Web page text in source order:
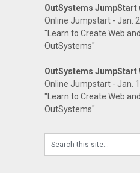
OutSystems JumpStart
Online Jumpstart - Jan.
"Learn to Create Web
OutSystems"
OutSystems JumpStart
Online Jumpstart - Jan.
"Learn to Create Web
OutSystems"